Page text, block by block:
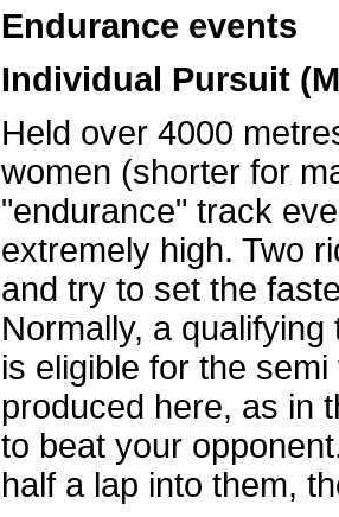
Endurance events
Individual Pursuit
Held over 4000
women (shorter for
"endurance" track
extremely high. Two
and try to set the
Normally, a
is eligible for the
produced here, as in
to beat your
half a lap into them,